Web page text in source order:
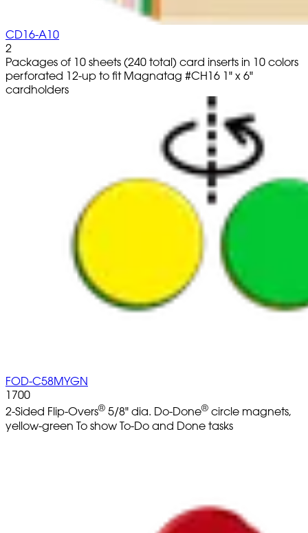
CD16-A10
2
Packages of 10 sheets (240 total) card inserts in 10 colors
perforated 12-up to fit Magnatag #CH16 1" x 6"
cardholders
FOD-C58MYGN
1700
2-Sided Flip-Overs® 5/8" dia. Do-Done® circle magnets,
yellow-green To show To-Do and Done tasks